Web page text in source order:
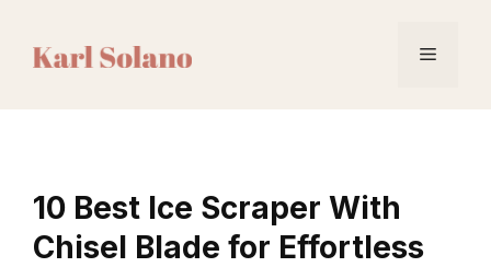
Menu
10 Best Ice Scraper With
Chisel Blade for Effortless